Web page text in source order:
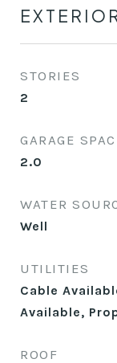
STORIES
2
GARAGE
2.0
WATER
Well
UTILITIES
Cable
Available,
ROOF